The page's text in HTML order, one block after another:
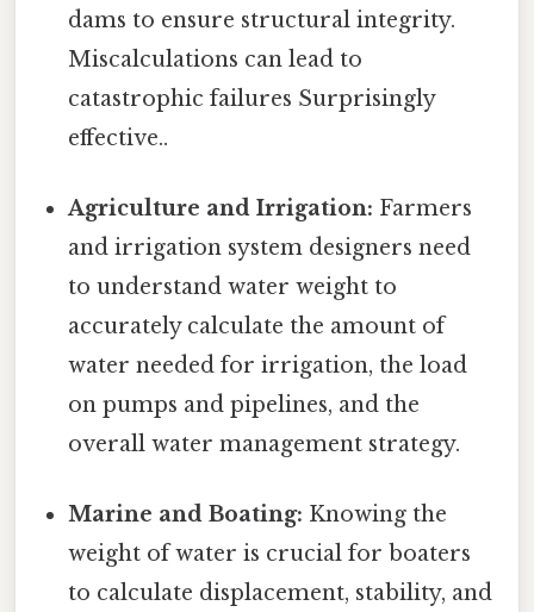
dams to ensure structural integrity.
Miscalculations can lead to
catastrophic failures Surprisingly
effective..
Agriculture and Irrigation: Farmers
and irrigation system designers need
to understand water weight to
accurately calculate the amount of
water needed for irrigation, the load
on pumps and pipelines, and the
overall water management strategy.
Marine and Boating: Knowing the
weight of water is crucial for boaters
to calculate displacement, stability, and